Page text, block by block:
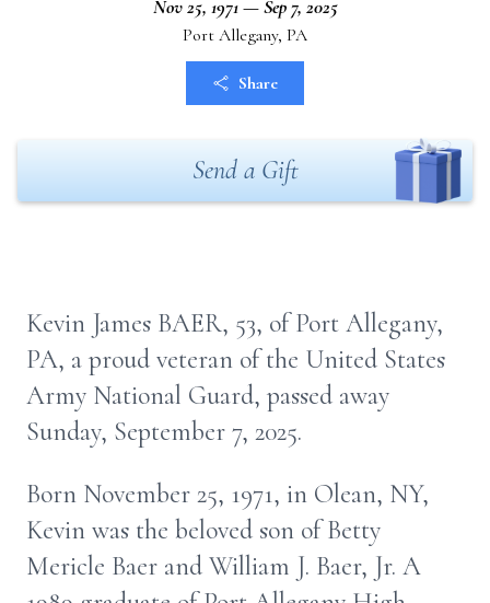
Nov 25, 1971 — Sep 7, 2025
Port Allegany, PA
Share
Send a Gift
Kevin James BAER, 53, of Port Allegany,
PA, a proud veteran of the United States
Army National Guard, passed away
Sunday, September 7, 2025.
Born November 25, 1971, in Olean, NY,
Kevin was the beloved son of Betty
Mericle Baer and William J. Baer, Jr. A